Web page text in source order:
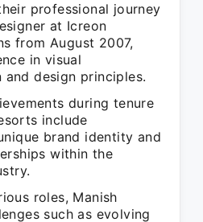
professional journey
at Icreon
from August 2007,
in visual
and design principles.
during tenure
include
brand identity and
within the
roles, Manish
such as evolving